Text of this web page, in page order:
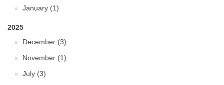
January (1)
2025
December (3)
November (1)
July (3)